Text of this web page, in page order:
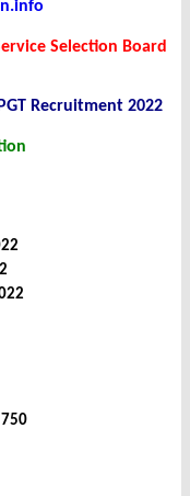
Selection Board
Recruitment 2022
750